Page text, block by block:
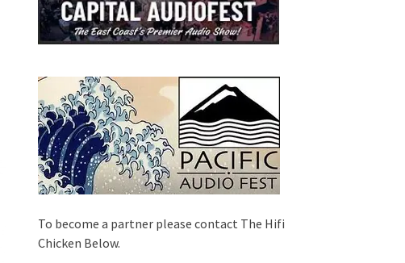
To become a partner please contact The Hifi
Chicken Below.